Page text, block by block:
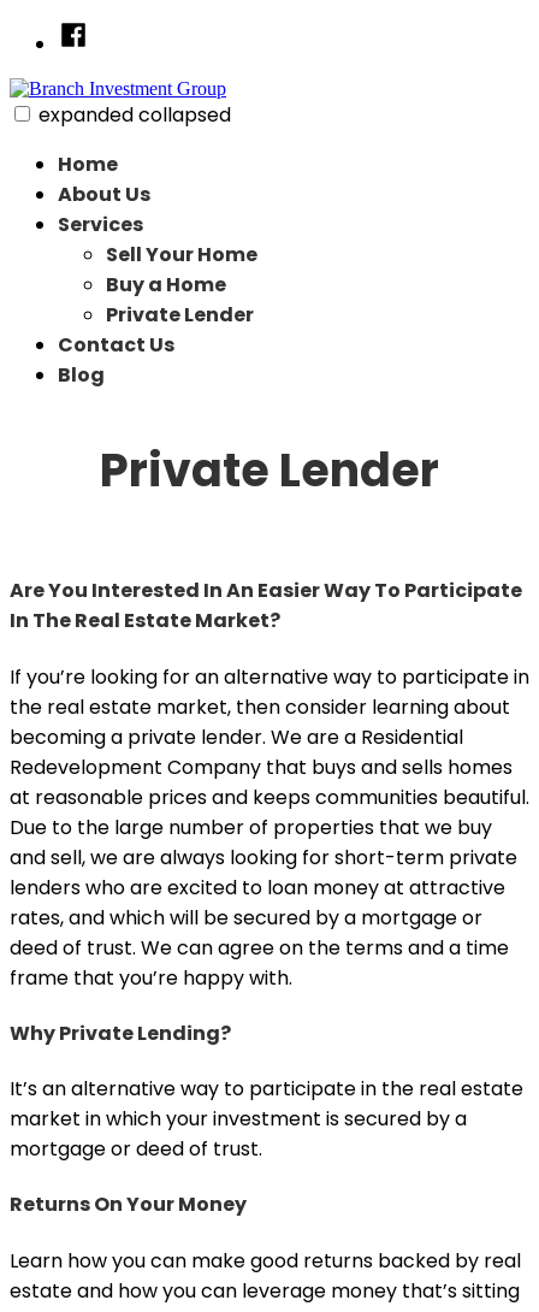
Facebook
Branch Investment Group
Just another SiteBuilder site
expandedcollapsed
Home
About Us
Services
Sell Your Home
Buy a Home
Private Lender
Contact Us
Blog
Private Lender
Are You Interested In An Easier Way To Participate
In The Real Estate Market?
If you’re looking for an alternative way to participate in
the real estate market, then consider learning about
becoming a private lender. We are a Residential
Redevelopment Company that buys and sells homes
at reasonable prices and keeps communities beautiful.
Due to the large number of properties that we buy
and sell, we are always looking for short-term private
lenders who are excited to loan money at attractive
rates, and which will be secured by a mortgage or
deed of trust. We can agree on the terms and a time
frame that you’re happy with.
Why Private Lending?
It’s an alternative way to participate in the real estate
market in which your investment is secured by a
mortgage or deed of trust.
Returns On Your Money
Learn how you can make good returns backed by real
estate and how you can leverage money that’s sitting